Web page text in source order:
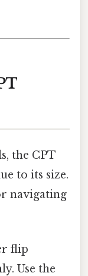
the CPT
to its size.
navigating
flip
Use the